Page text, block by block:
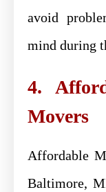
avoid
mind during
4.
Movers
Affordable
Baltimore,